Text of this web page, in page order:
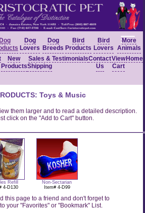
Dog Dog
Lovers
Dog
Breeds
Bird
Products
Bird
Lovers
More
Animals
New
Products
Sales &
Shipping
TestimonialsContact
Us
View
Cart
Home
Toys & Music
them larger and to read a detailed description.
click on the "Add to Cart" button.
Refill
4-D130
Non-Sectarian
Item# 4-D99
this page to a friend and don't forget to
your "Favorites" or "Bookmark" List.